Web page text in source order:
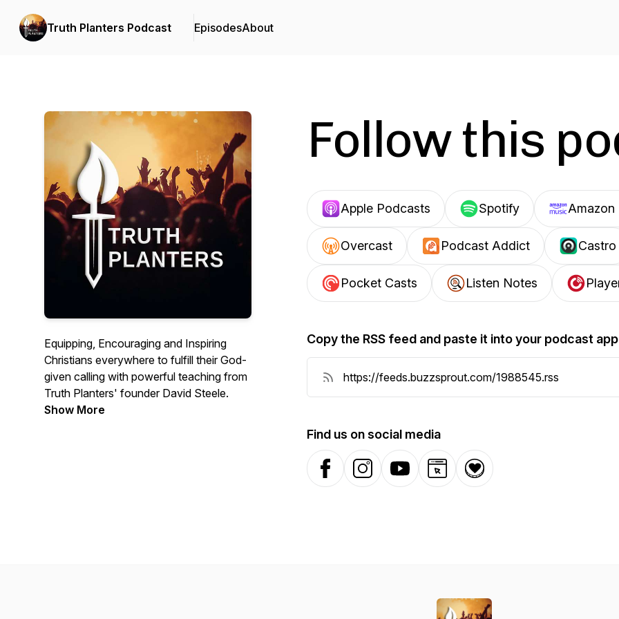
Truth Planters Podcast EpisodesAbout
Equipping, Encouraging and Inspiring
Christians everywhere to fulfill their God-
given calling with powerful teaching from
Truth Planters' founder David Steele.
Show More
Follow this
Apple Podcasts Spotify Amazon
Overcast Podcast Addict Castro
Pocket Casts Listen Notes
Copy the RSS feed and paste it into your podcast app
Find us on social media
FacebookInstagramYouTubeWebsiteDonation